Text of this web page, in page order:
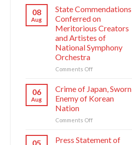
Artistes
of
National
Symphony
Orchestra
Greeting
Anniversary
Comrade
Jong
Un
Sends
Letter
Congratulations
Symphony
Orchestra
Its
Anniversary
08
Aug
State Commendations
Conferred on
Meritorious Creators
and Artistes of
National Symphony
Orchestra
Comments Offon
Commendations
Conferred
on
Creators
Artistes
06
Aug
Crime of Japan, Sworn
Enemy of Korean
Nation
Comments Offon
05
Press Statement of